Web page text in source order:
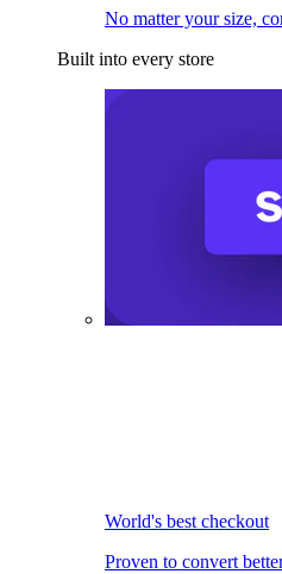
No matter your size,
Built into every store
World's best checkout
Proven to convert